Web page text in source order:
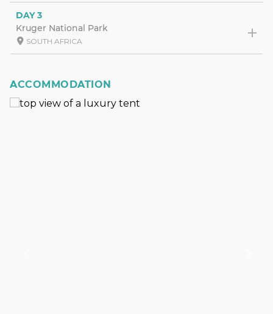
DAY 3
Kruger National Park
SOUTH AFRICA
ACCOMMODATION